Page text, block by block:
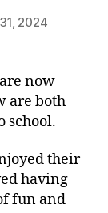
2024
now
are both
school.
their
having
fun and